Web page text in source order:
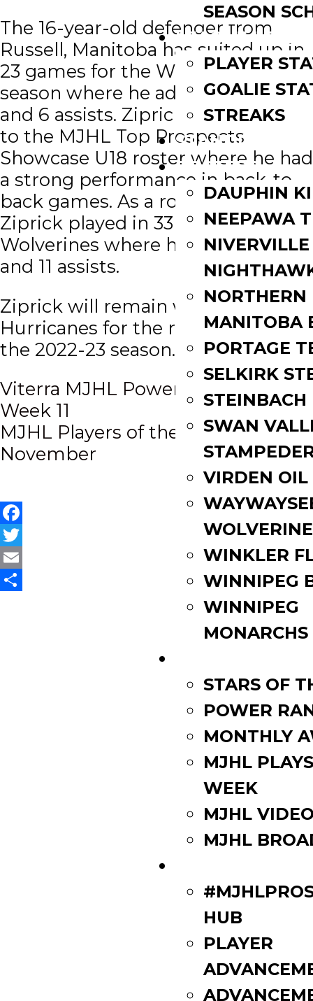
SEASON
LEAGUE
PLAYER
GOALIE
STREAKS
STANDINGS
ROSTERS
DAUPHIN
NEEPAWA
NIVERVILLE
NORTHERN
MANITOBA
PORTAGE
SELKIRK
STEINBACH
SWAN
VIRDEN OIL
WINKLER
WINNIPEG
WINNIPEG
MONARCHS
STARS OF
POWER
MONTHLY
MJHL
WEEK
MJHL
MJHL
HUB
PLAYER
The 16-year-old defender from
Russell, Manitoba has suited up in
23 games for the Wolverines this
season where he added 6 goals
and 6 assists. Ziprick was selected
to the MJHL Top Prospects
Showcase U18 roster where he had
a strong performance in back-to-
back games. As a rookie in 2021-22,
Ziprick played in 33 games for the
Wolverines where he scored 1 goal
and 11 assists.
Ziprick will remain with the
Hurricanes for the remainder of
the 2022-23 season.
Post
navigation
Viterra MJHL Power Rankings |
Week 11
MJHL Players of the Month |
November
Facebook
Twitter
Email